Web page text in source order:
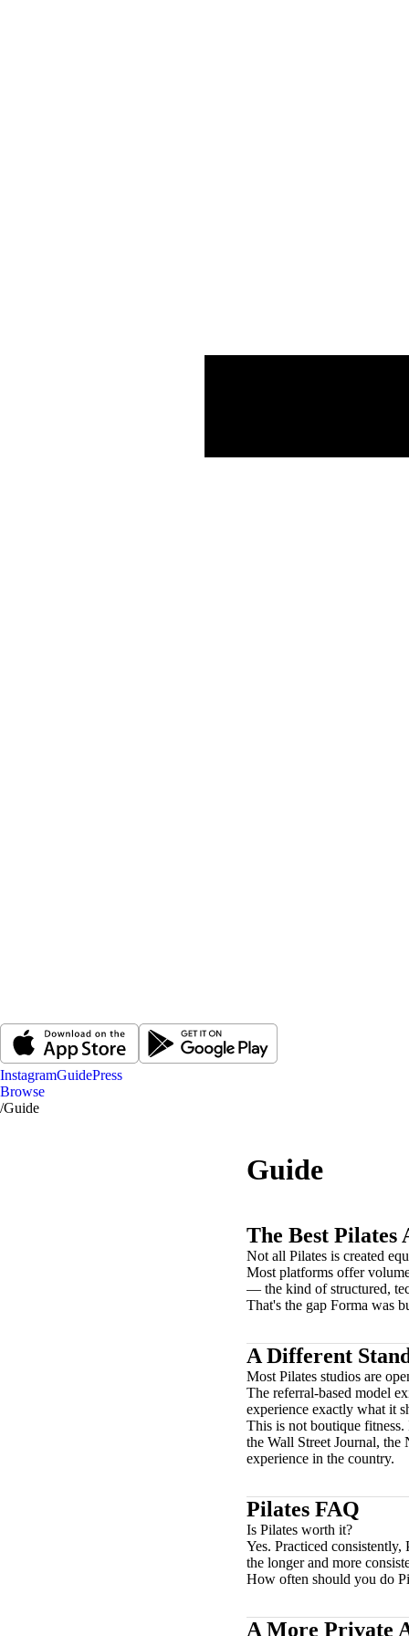
InstagramGuidePress
Browse
/Guide
Guide
The Best Pilates
Not all Pilates is created
Most platforms offer
— the kind of structured,
That's the gap Forma was
A Different
Most Pilates studios are
The referral-based model
experience exactly what it
This is not boutique
the Wall Street Journal,
experience in the country.
Pilates FAQ
Is Pilates worth it?
Yes. Practiced
the longer and more
How often should you do
A More Private